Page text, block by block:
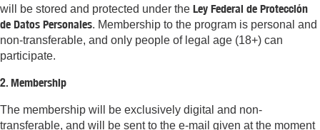
will be stored and protected under the Ley Federal de Protección
de Datos Personales. Membership to the program is personal and
non-transferable, and only people of legal age (18+) can
participate.
2. Membership
The membership will be exclusively digital and non-
transferable, and will be sent to the e-mail given at the moment